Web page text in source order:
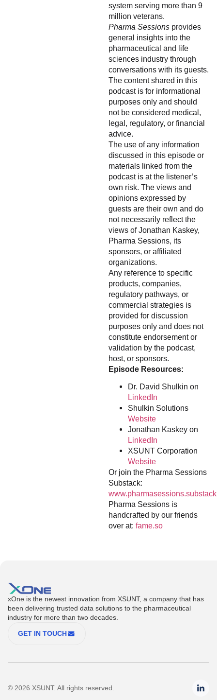
system serving more than 9
million veterans.
Pharma Sessions provides
general insights into the
pharmaceutical and life
sciences industry through
conversations with its guests.
The content shared in this
podcast is for informational
purposes only and should
not be considered medical,
legal, regulatory, or financial
advice.
The use of any information
discussed in this episode or
materials linked from the
podcast is at the listener’s
own risk. The views and
opinions expressed by
guests are their own and do
not necessarily reflect the
views of Jonathan Kaskey,
Pharma Sessions, its
sponsors, or affiliated
organizations.
Any reference to specific
products, companies,
regulatory pathways, or
commercial strategies is
provided for discussion
purposes only and does not
constitute endorsement or
validation by the podcast,
host, or sponsors.
Episode Resources:
Dr. David Shulkin on
LinkedIn
Shulkin Solutions
Website
Jonathan Kaskey on
LinkedIn
XSUNT Corporation
Website
Or join the Pharma Sessions
Substack:
Pharma Sessions is
handcrafted by our friends
over at: fame.so
xOne is the newest innovation from XSUNT, a company that has
been delivering trusted data solutions to the pharmaceutical
industry for more than two decades.
GET IN TOUCH
© 2026 XSUNT. All rights reserved.